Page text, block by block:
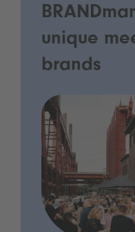
unique
brands